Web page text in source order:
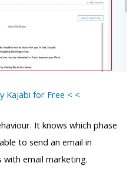
Kajabi for Free < <
It knows which phase
to send an email in
with email marketing.